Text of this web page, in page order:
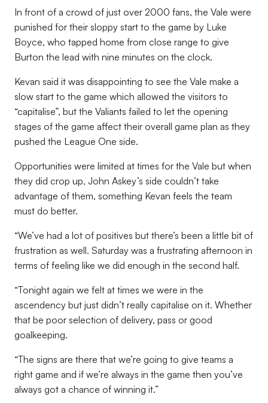
In front of a crowd of just over 2000 fans, the Vale were
punished for their sloppy start to the game by Luke
Boyce, who tapped home from close range to give
Burton the lead with nine minutes on the clock.
Kevan said it was disappointing to see the Vale make a
slow start to the game which allowed the visitors to
“capitalise”, but the Valiants failed to let the opening
stages of the game affect their overall game plan as they
pushed the League One side.
Opportunities were limited at times for the Vale but when
they did crop up, John Askey’s side couldn’t take
advantage of them, something Kevan feels the team
must do better.
“We’ve had a lot of positives but there’s been a little bit of
frustration as well. Saturday was a frustrating afternoon in
terms of feeling like we did enough in the second half.
“Tonight again we felt at times we were in the
ascendency but just didn’t really capitalise on it. Whether
that be poor selection of delivery, pass or good
goalkeeping.
“The signs are there that we’re going to give teams a
right game and if we’re always in the game then you’ve
always got a chance of winning it.”